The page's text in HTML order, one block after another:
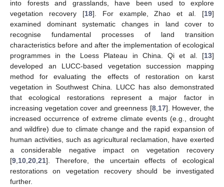
into forests and grasslands, have been used to explore
vegetation recovery [18]. For example, Zhao et al. [19]
examined dominant systematic changes in land cover to
recognise fundamental processes of land transition
characteristics before and after the implementation of ecological
programmes in the Loess Plateau in China. Qi et al. [13]
developed an LUCC-based vegetation succession mapping
method for evaluating the effects of restoration on karst
vegetation in Southwest China. LUCC has also demonstrated
that ecological restorations represent a major factor in
increasing vegetation cover and greenness [8, 17]. However, the
increased occurrence of extreme climate events (e.g., drought
and wildfire) due to climate change and the rapid expansion of
human activities, such as agricultural reclamation, have exerted
a considerable negative impact on vegetation recovery
[9 10 20 21]. Therefore, the uncertain effects of ecological
restorations on vegetation recovery should be investigated
further.